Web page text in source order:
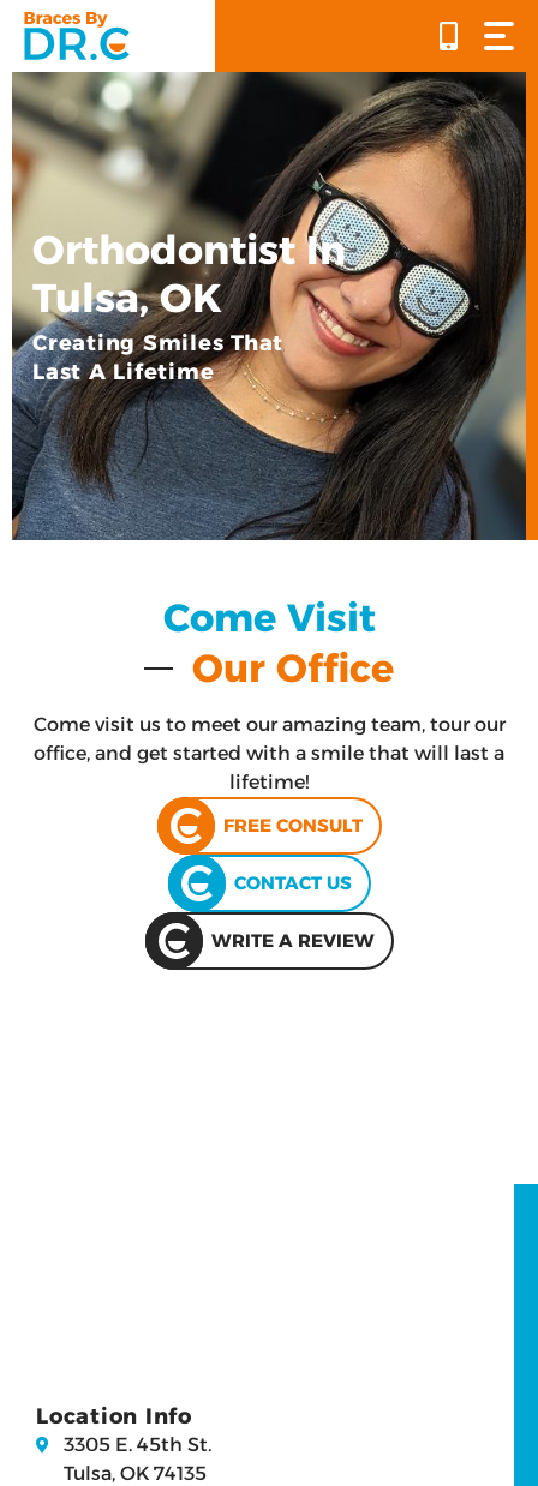
Skip
content
Orthodontist In
Tulsa, OK
Creating Smiles That
Last A Lifetime
Come Visit
Our Office
Come visit us to meet our amazing team, tour our
office, and get started with a smile that will last a
lifetime!
FREE CONSULT
CONTACT US
WRITE A REVIEW
Location Info
3305 E. 45th St.
Tulsa, OK 74135